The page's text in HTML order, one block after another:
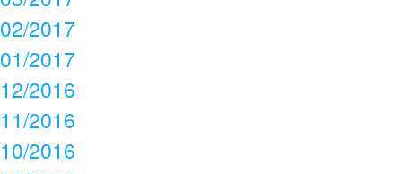
02/2017
01/2017
12/2016
11/2016
10/2016